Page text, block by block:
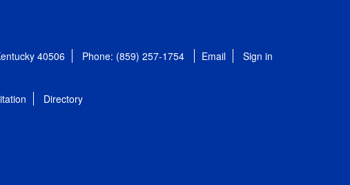
40506 Phone: (859) 257-1754 Email Sign in
Directory